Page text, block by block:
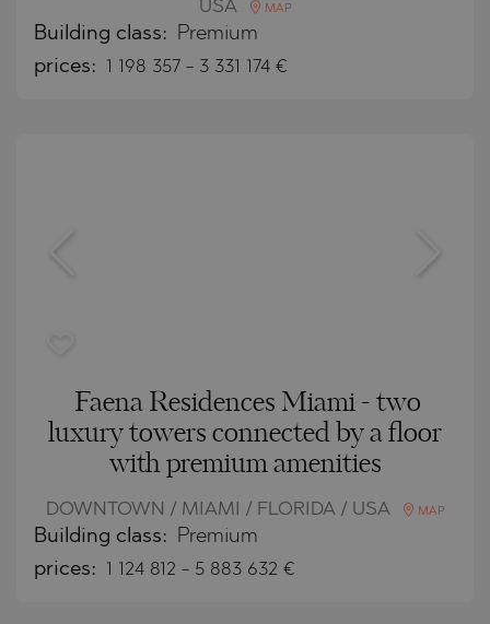
USA
MAP
Building class: Premium
prices: 1 198 357 - 3 331 174 €
Faena Residences Miami - two
luxury towers connected by a floor
with premium amenities
DOWNTOWN / MIAMI / FLORIDA / USA MAP
Building class: Premium
prices: 1 124 812 - 5 883 632 €